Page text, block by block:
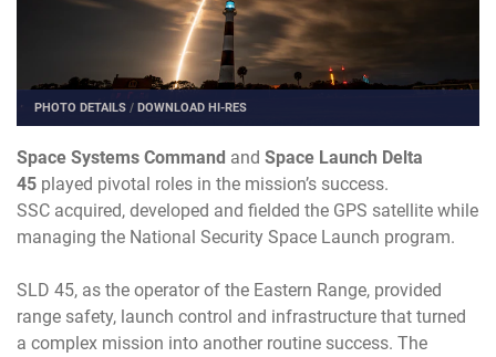
PHOTO DETAILS /DOWNLOAD HI-RES
Space Systems Command and Space Launch Delta
45 played pivotal roles in the mission’s success.
SSC acquired, developed and fielded the GPS satellite while
managing the National Security Space Launch program.
SLD 45, as the operator of the Eastern Range, provided
range safety, launch control and infrastructure that turned
a complex mission into another routine success. The